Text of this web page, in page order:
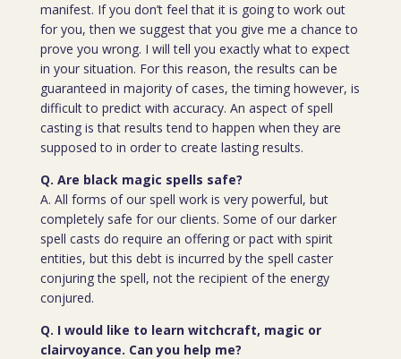
manifest. If you don’t feel that it is going to work out
for you, then we suggest that you give me a chance to
prove you wrong. I will tell you exactly what to expect
in your situation. For this reason, the results can be
guaranteed in majority of cases, the timing however, is
difficult to predict with accuracy. An aspect of spell
casting is that results tend to happen when they are
supposed to in order to create lasting results.
Q. Are black magic spells safe?
A. All forms of our spell work is very powerful, but
completely safe for our clients. Some of our darker
spell casts do require an offering or pact with spirit
entities, but this debt is incurred by the spell caster
conjuring the spell, not the recipient of the energy
conjured.
Q. I would like to learn witchcraft, magic or
clairvoyance. Can you help me?